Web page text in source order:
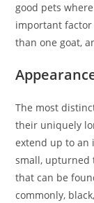
good pets
important factor
than one goat,
The most
their uniquely
extend up to an
small, upturned
that can be
commonly,